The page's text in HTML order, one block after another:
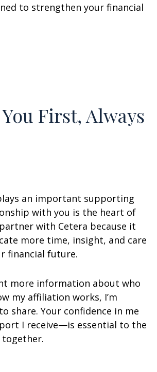
to strengthen your financial
First, Always
an important supporting
with you is the heart of
with Cetera because it
more time, insight, and care
financial future.
more information about who
my affiliation works, I’m
share. Your confidence in me
I receive—is essential to the